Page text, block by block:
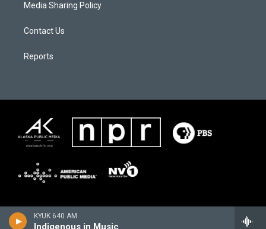
KYUK 640 AM
Indigenous in Music
Media Sharing Policy
Contact Us
Reports